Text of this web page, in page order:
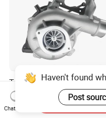
Turbocharger
12679694/12709175 L5p
Turbo for 2017-2018
Duramax 6.6L Turbo
US$200.00-700.00
Haven't found
Post
Chat Now